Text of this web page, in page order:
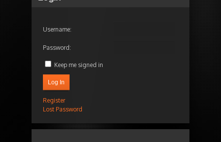
Username:
Password:
Keep me signed in
Log In
Register
Lost Password